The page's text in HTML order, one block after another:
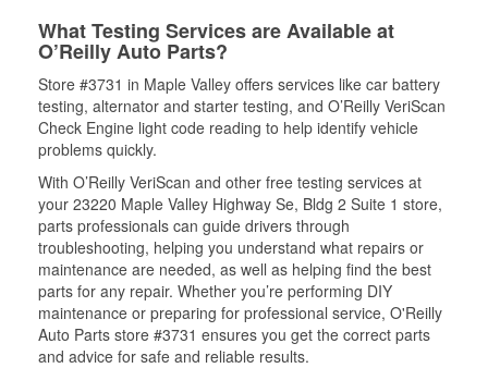
What Testing Services are Available at
O’Reilly Auto Parts?
Store #3731 in Maple Valley offers services like car battery
testing, alternator and starter testing, and O’Reilly VeriScan
Check Engine light code reading to help identify vehicle
problems quickly.
With O’Reilly VeriScan and other free testing services at
your 23220 Maple Valley Highway Se, Bldg 2 Suite 1 store,
parts professionals can guide drivers through
troubleshooting, helping you understand what repairs or
maintenance are needed, as well as helping find the best
parts for any repair. Whether you’re performing DIY
maintenance or preparing for professional service, O'Reilly
Auto Parts store #3731 ensures you get the correct parts
and advice for safe and reliable results.